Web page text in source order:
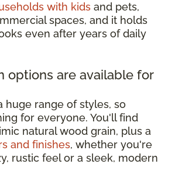
with kids and pets,
spaces, and it holds
even after years of daily
options are available for
huge range of styles, so
for everyone. You'll find
natural wood grain, plus a
and finishes, whether you're
rustic feel or a sleek, modern